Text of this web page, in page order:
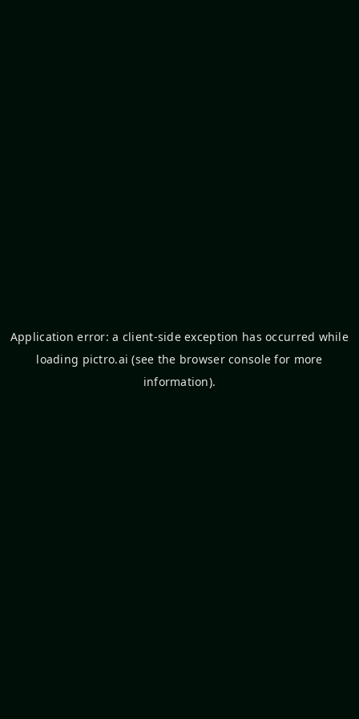
Application error: a client-side exception has occurred while
loading pictro.ai (see the browser console for more
information).